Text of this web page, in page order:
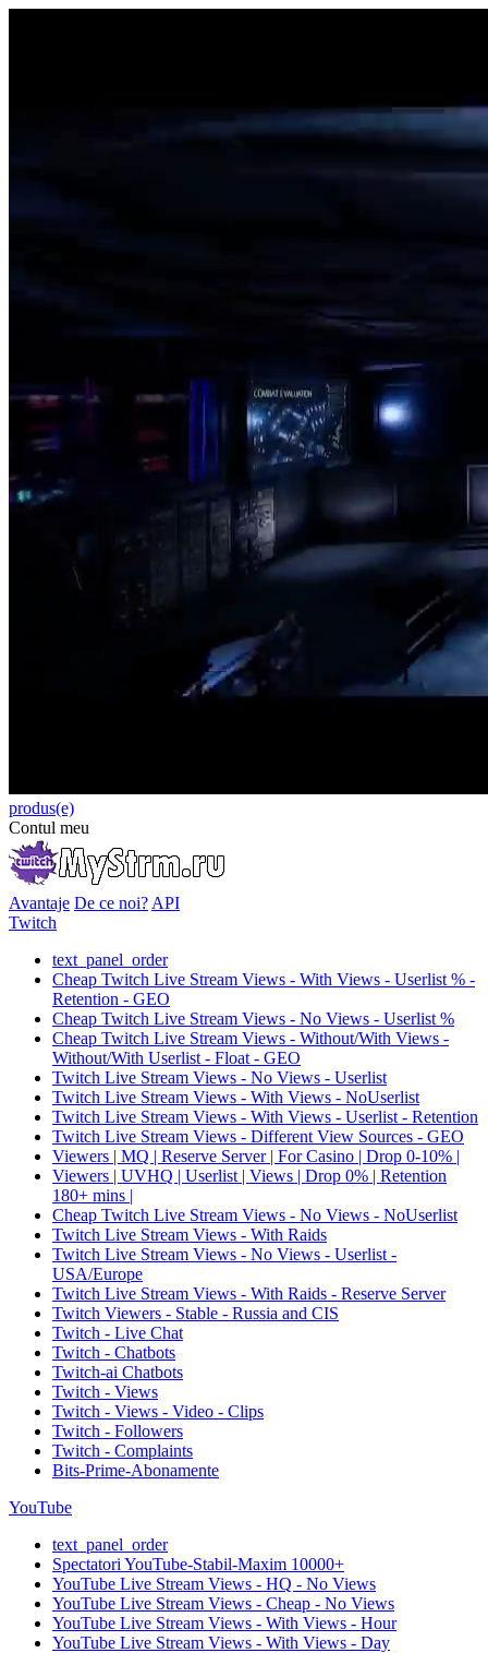
produs(e)
Contul meu
Avantaje De ce noi? API
Twitch
text_panel_order
Cheap Twitch Live Stream Views - With Views - Userlist % -
Retention - GEO
Cheap Twitch Live Stream Views - No Views - Userlist %
Cheap Twitch Live Stream Views - Without/With Views -
Without/With Userlist - Float - GEO
Twitch Live Stream Views - No Views - Userlist
Twitch Live Stream Views - With Views - NoUserlist
Twitch Live Stream Views - With Views - Userlist - Retention
Twitch Live Stream Views - Different View Sources - GEO
Viewers | MQ | Reserve Server | For Casino | Drop 0-10% |
Viewers | UVHQ | Userlist | Views | Drop 0% | Retention
180+ mins |
Cheap Twitch Live Stream Views - No Views - NoUserlist
Twitch Live Stream Views - With Raids
Twitch Live Stream Views - No Views - Userlist -
USA/Europe
Twitch Live Stream Views - With Raids - Reserve Server
Twitch Viewers - Stable - Russia and CIS
Twitch - Live Chat
Twitch - Chatbots
Twitch-ai Chatbots
Twitch - Views
Twitch - Views - Video - Clips
Twitch - Followers
Twitch - Complaints
Bits-Prime-Abonamente
YouTube
text_panel_order
Spectatori YouTube-Stabil-Maxim 10000+
YouTube Live Stream Views - HQ - No Views
YouTube Live Stream Views - Cheap - No Views
YouTube Live Stream Views - With Views - Hour
YouTube Live Stream Views - With Views - Day